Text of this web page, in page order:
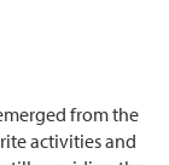
from the
activities and